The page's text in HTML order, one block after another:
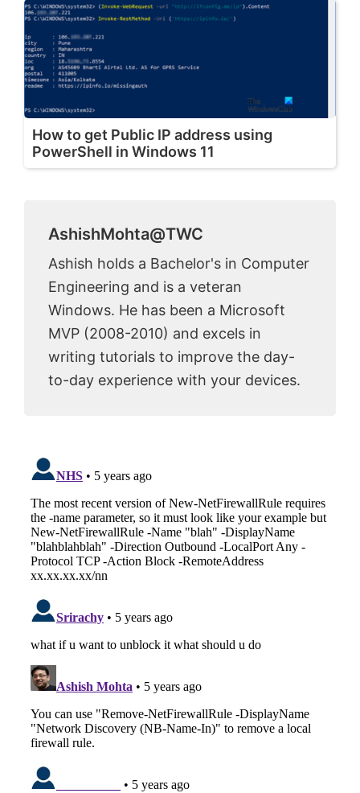
How to get Public IP address using
PowerShell in Windows 11
AshishMohta@TWC
Ashish holds a Bachelor's in Computer
Engineering and is a veteran
Windows. He has been a Microsoft
MVP (2008-2010) and excels in
writing tutorials to improve the day-
to-day experience with your devices.